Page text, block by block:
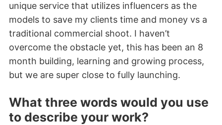
unique service that utilizes influencers as the
models to save my clients time and money vs a
traditional commercial shoot. I haven’t
overcome the obstacle yet, this has been an 8
month building, learning and growing process,
but we are super close to fully launching.
What three words would you use
to describe your work?